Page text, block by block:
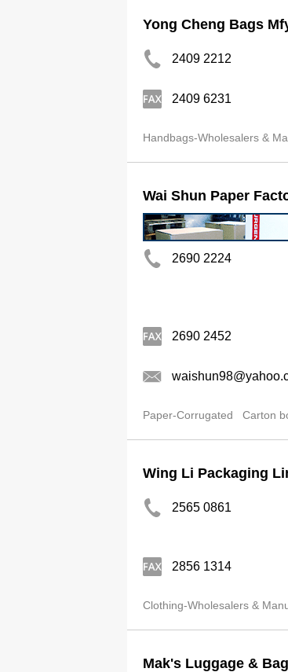
Yong Cheng Bags
2409 2212
2409 6231
Handbags-Wholesalers &
Wai Shun Paper
2690 2224
2690 2452
Paper-Corrugated Carton
Wing Li Packaging
2565 0861
2856 1314
Clothing-Wholesalers &
Mak's Luggage &